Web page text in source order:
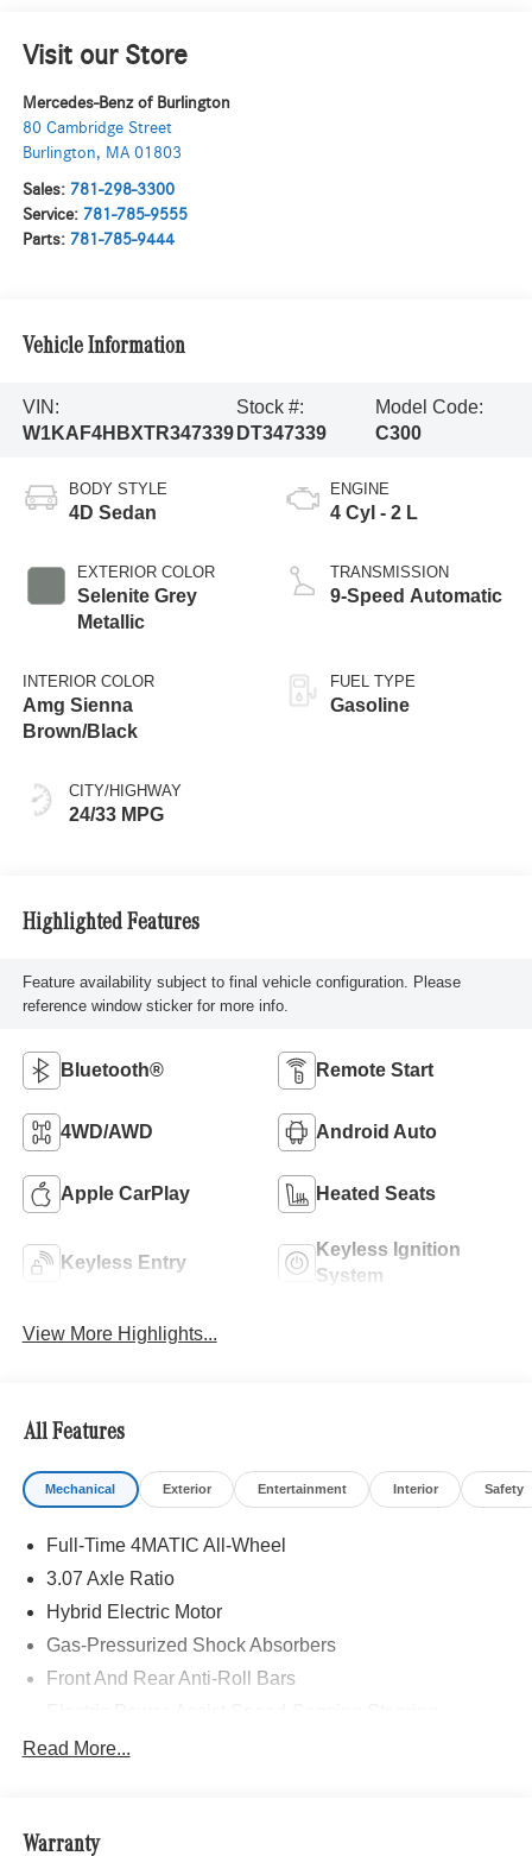
Visit our Store
Mercedes-Benz of Burlington
80 Cambridge Street
Burlington, MA 01803
Sales: 781-298-3300
Service: 781-785-9555
Parts: 781-785-9444
Vehicle Information
VIN:
W1KAF4HBXTR347339
Stock #:
DT347339
Model Code:
C300
BODY STYLE
4D Sedan
EXTERIOR COLOR
Selenite Grey
Metallic
INTERIOR COLOR
Amg Sienna
Brown/Black
CITY/HIGHWAY
24/33 MPG
ENGINE
4 Cyl - 2 L
TRANSMISSION
9-Speed Automatic
FUEL TYPE
Gasoline
Highlighted Features
Feature availability subject to final vehicle configuration. Please
reference window sticker for more info.
Bluetooth® Remote Start
4WD/AWD Android Auto
Apple CarPlay Heated Seats
Keyless Entry
Keyless Ignition
System
View More Highlights...
All Features
Mechanical Exterior Entertainment Interior Safety
Full-Time 4MATIC All-Wheel
3.07 Axle Ratio
Hybrid Electric Motor
Gas-Pressurized Shock Absorbers
Front And Rear Anti-Roll Bars
17.4 Gal. Fuel Tank
Multi-Link Rear Suspension w/Coil Springs
Read More...
Warranty